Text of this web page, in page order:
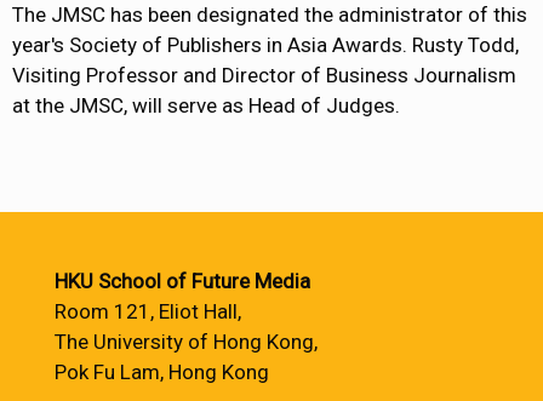
The JMSC has been designated the administrator of this
year's Society of Publishers in Asia Awards. Rusty Todd,
Visiting Professor and Director of Business Journalism
at the JMSC, will serve as Head of Judges.
HKU School of Future Media
Room 121, Eliot Hall,
The University of Hong Kong,
Pok Fu Lam, Hong Kong